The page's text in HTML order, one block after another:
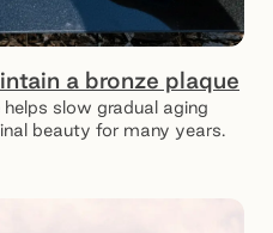
a bronze plaque
slow gradual aging
beauty for many years.